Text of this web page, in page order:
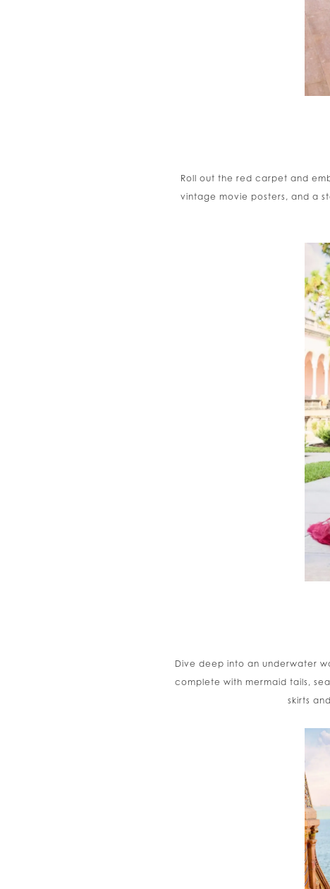
Roll out the red carpet and
vintage movie posters, and a
Dive deep into an underwater
complete with mermaid tails,
skirts